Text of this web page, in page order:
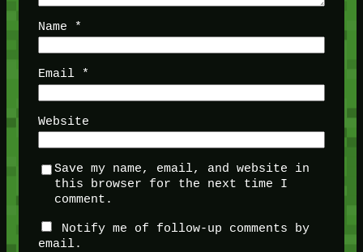
Name *
Email *
Website
Save my name, email, and website in
this browser for the next time I
comment.
Notify me of follow-up comments by
email.